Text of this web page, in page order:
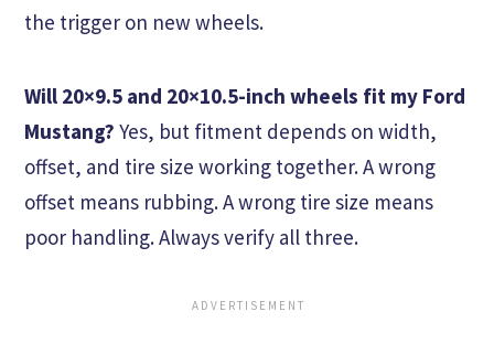
the trigger on new wheels.
Will 20×9.5 and 20×10.5-inch wheels fit my Ford
Mustang? Yes, but fitment depends on width,
offset, and tire size working together. A wrong
offset means rubbing. A wrong tire size means
poor handling. Always verify all three.